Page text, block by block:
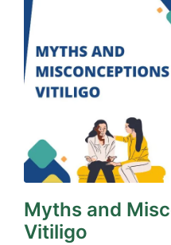
Myths and
Vitiligo